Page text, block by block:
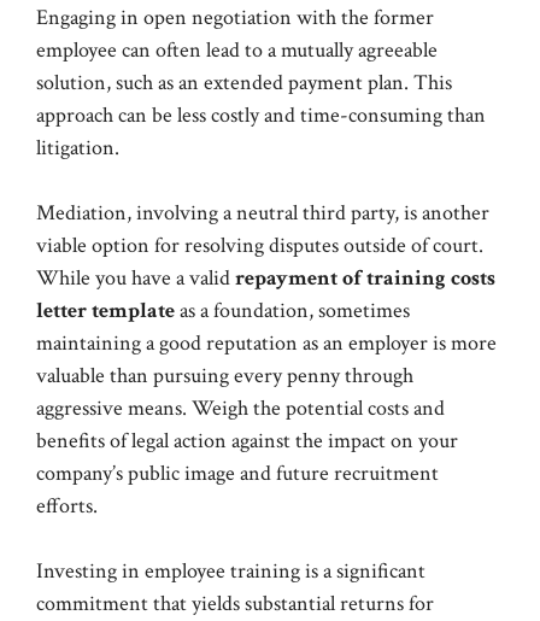
Engaging in open negotiation with the former
employee can often lead to a mutually agreeable
solution, such as an extended payment plan. This
approach can be less costly and time-consuming than
litigation.
Mediation, involving a neutral third party, is another
viable option for resolving disputes outside of court.
While you have a validrepayment of training costs
letter templateas a foundation, sometimes
maintaining a good reputation as an employer is more
valuable than pursuing every penny through
aggressive means. Weigh the potential costs and
benefits of legal action against the impact on your
company’s public image and future recruitment
efforts.
Investing in employee training is a significant
commitment that yields substantial returns for